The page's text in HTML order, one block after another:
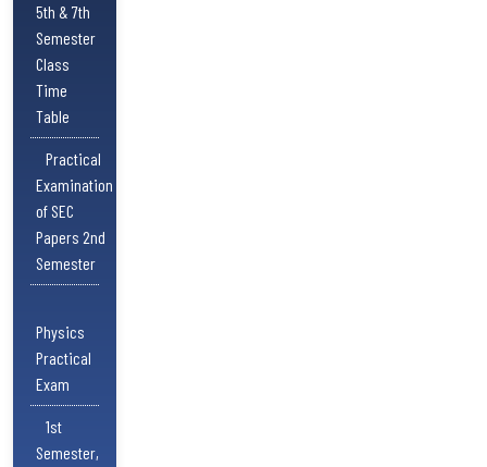
5th & 7th
Semester
Class
Time
Table
Practical
Examination
of SEC
Papers 2nd
Semester
Physics
Practical
Exam
1st
Semester,